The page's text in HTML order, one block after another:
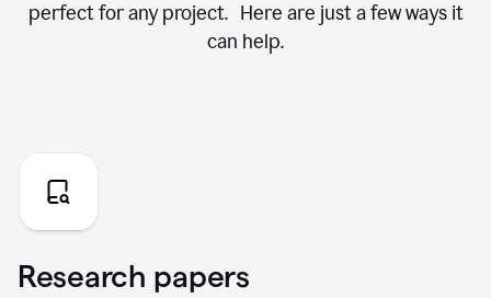
perfect for any project. Here are just a few ways it
can help.
Research papers